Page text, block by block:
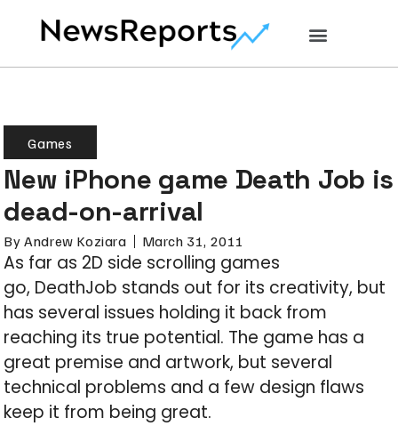
Games
New iPhone game Death Job is
dead-on-arrival
By Andrew Koziara March 31, 2011
As far as 2D side scrolling games
go, DeathJob stands out for its creativity, but
has several issues holding it back from
reaching its true potential. The game has a
great premise and artwork, but several
technical problems and a few design flaws
keep it from being great.